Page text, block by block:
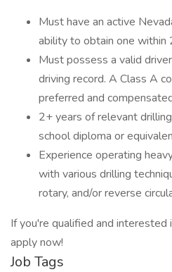
Must have an active
ability to obtain one within
Must possess a valid
driving record. A Class A
preferred and
2+ years of relevant
school diploma or
Experience operating
with various drilling
rotary, and/or reverse
If you're qualified and interested
apply now!
Job Tags